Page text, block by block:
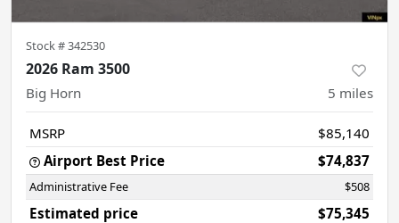
Stock #342530
2026 Ram 3500
Big Horn 5 miles
MSRP
$85,140
Airport Best Price
$74,837
Administrative Fee $508
Estimated price $75,345